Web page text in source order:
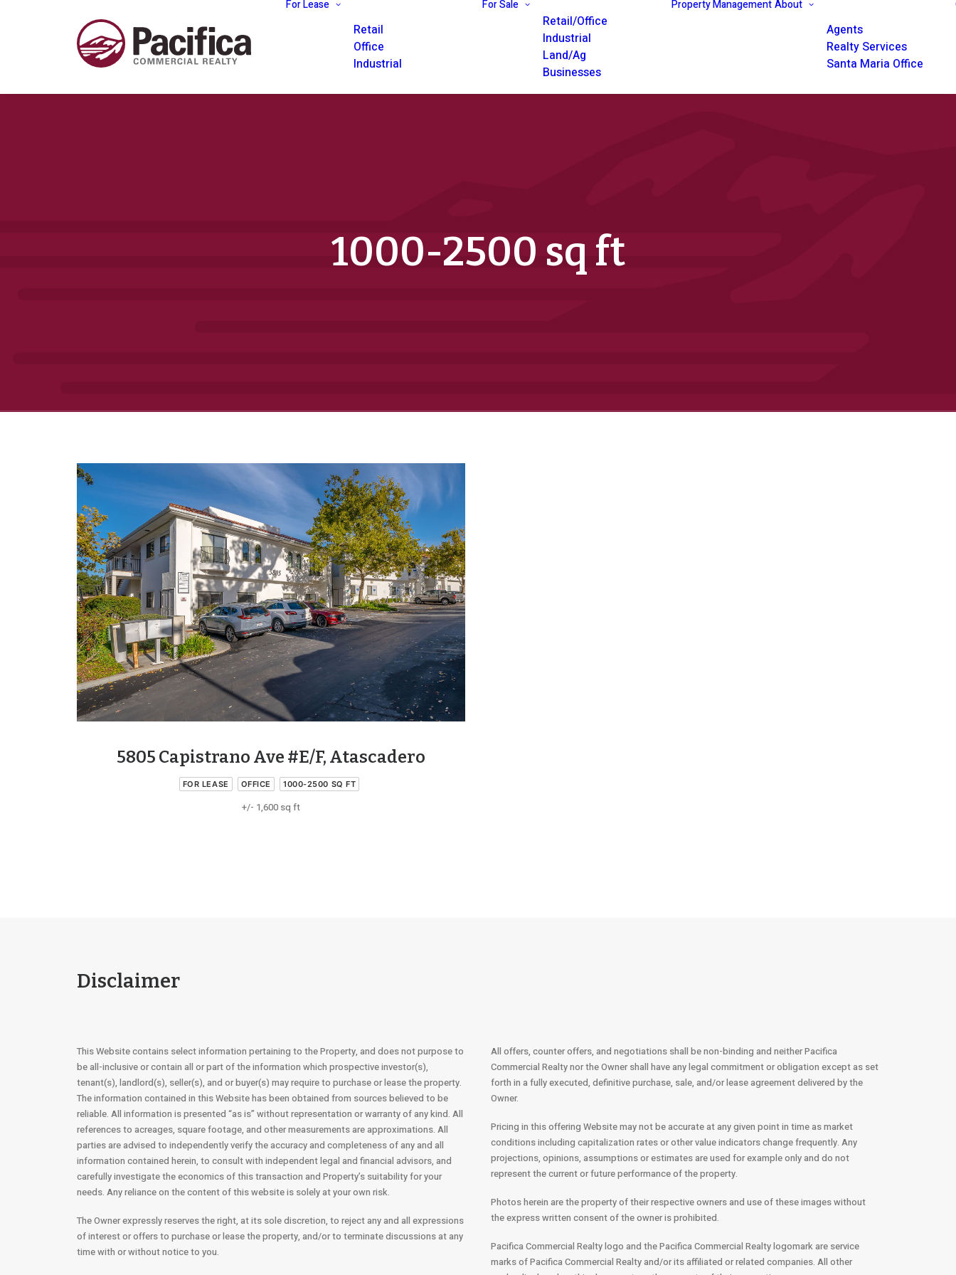
For Lease
Retail
Office
Industrial
For Sale
Retail/Office
Industrial
Land/Ag
Businesses
Property ManagementAbout
Agents
Realty Services
Santa Maria Office
1000-2500 sq ft
5805 Capistrano Ave #E/F, Atascadero
FOR LEASE OFFICE 1000-2500 SQ FT
+/- 1,600 sq ft
Disclaimer
This Website contains select information pertaining to the Property, and does not purpose to
be all-inclusive or contain all or part of the information which prospective investor(s),
tenant(s), landlord(s), seller(s), and or buyer(s) may require to purchase or lease the property.
The information contained in this Website has been obtained from sources believed to be
reliable. All information is presented “as is” without representation or warranty of any kind. All
references to acreages, square footage, and other measurements are approximations. All
parties are advised to independently verify the accuracy and completeness of any and all
information contained herein, to consult with independent legal and financial advisors, and
carefully investigate the economics of this transaction and Property’s suitability for your
needs. Any reliance on the content of this website is solely at your own risk.
The Owner expressly reserves the right, at its sole discretion, to reject any and all expressions
of interest or offers to purchase or lease the property, and/or to terminate discussions at any
time with or without notice to you.
All offers, counter offers, and negotiations shall be non-binding and neither Pacifica
Commercial Realty nor the Owner shall have any legal commitment or obligation except as set
forth in a fully executed, definitive purchase, sale, and/or lease agreement delivered by the
Owner.
Pricing in this offering Website may not be accurate at any given point in time as market
conditions including capitalization rates or other value indicators change frequently. Any
projections, opinions, assumptions or estimates are used for example only and do not
represent the current or future performance of the property.
Photos herein are the property of their respective owners and use of these images without
the express written consent of the owner is prohibited.
Pacifica Commercial Realty logo and the Pacifica Commercial Realty logomark are service
marks of Pacifica Commercial Realty and/or its affiliated or related companies. All other